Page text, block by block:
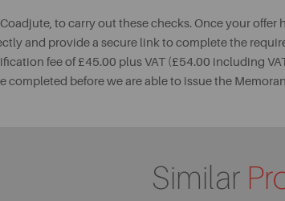
to carry out these checks. Once your offer
and provide a secure link to complete the
fee of £45.00 plus VAT (£54.00 including
completed before we are able to issue the
Similar